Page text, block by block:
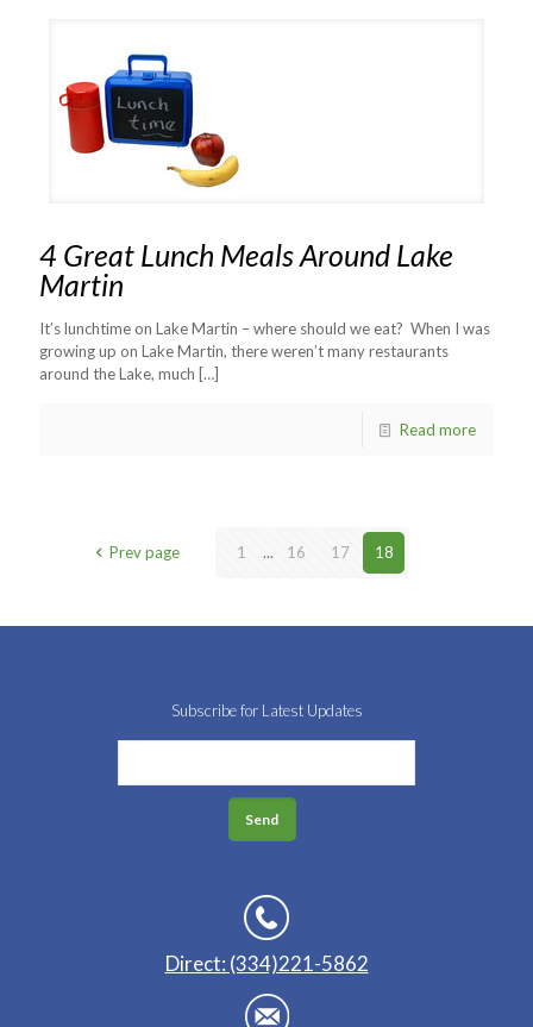
4 Great Lunch Meals Around Lake
Martin
It’s lunchtime on Lake Martin – where should we eat? When I was
growing up on Lake Martin, there weren’t many restaurants
around the Lake, much […]
Read more
Prev page 1 ... 16 17 18
Subscribe for Latest Updates
Direct: (334)221-5862